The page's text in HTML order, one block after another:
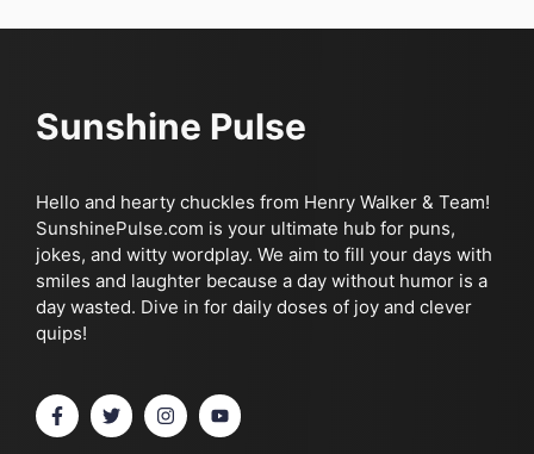
Sunshine Pulse
Hello and hearty chuckles from Henry Walker & Team!
SunshinePulse.com is your ultimate hub for puns,
jokes, and witty wordplay. We aim to fill your days with
smiles and laughter because a day without humor is a
day wasted. Dive in for daily doses of joy and clever
quips!